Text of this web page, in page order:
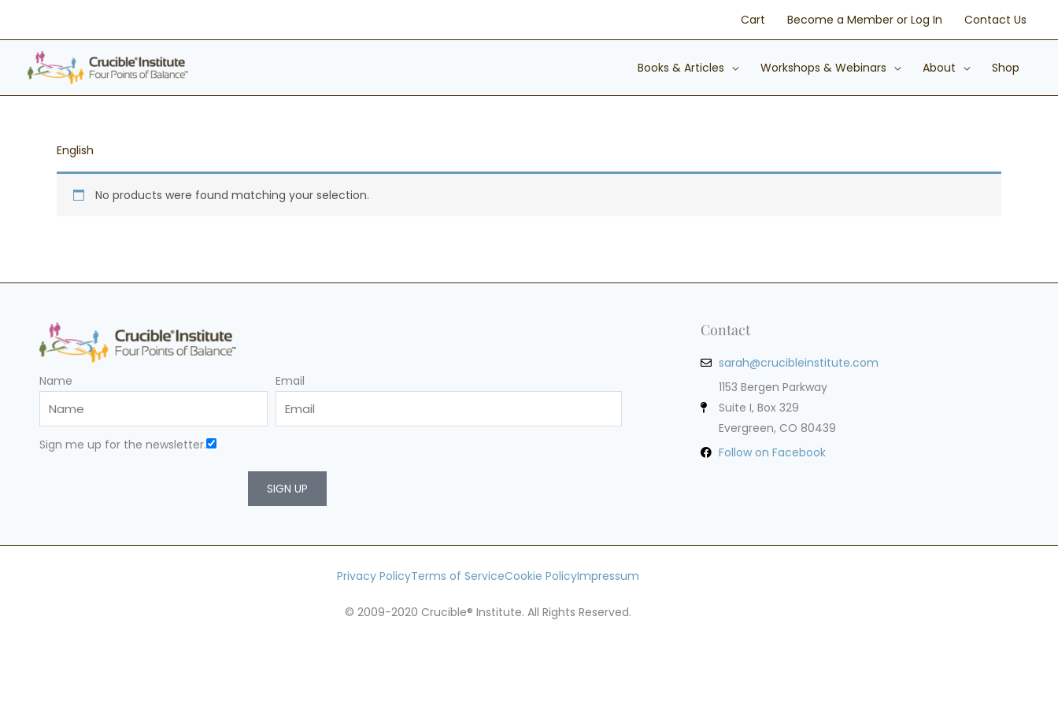
content
Cart Become a Member or Log In Contact Us
Books & Articles Workshops & Webinars About Shop
English
No products were found matching your selection.
Name Email
Sign me up for the newsletter.
SIGN UP
Contact
sarah@crucibleinstitute.com
1153 Bergen Parkway
Suite I, Box 329
Evergreen, CO 80439
Follow on Facebook
Privacy PolicyTerms of ServiceCookie PolicyImpressum
© 2009-2020 Crucible® Institute. All Rights Reserved.